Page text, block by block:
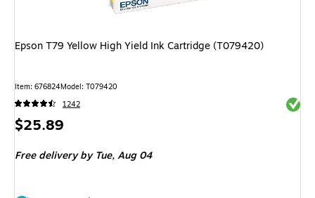
Epson T79 Yellow High Yield Ink Cartridge (T079420)
Item: 676824Model: T079420
1242
Price
$25.89
Free deliveryby Tue, Aug 04